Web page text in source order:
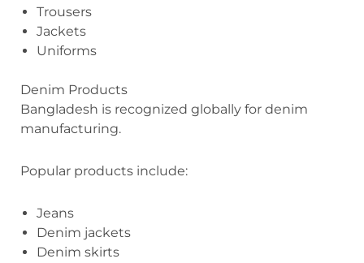
Trousers
Jackets
Uniforms
Denim Products
Bangladesh is recognized globally for denim
manufacturing.
Popular products include:
Jeans
Denim jackets
Denim skirts